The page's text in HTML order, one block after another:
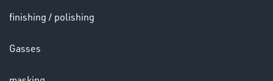
finishing / polishing
Gasses